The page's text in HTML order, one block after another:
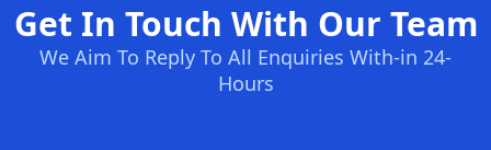
Get In Touch With Our Team
We Aim To Reply To All Enquiries With-in 24-
Hours